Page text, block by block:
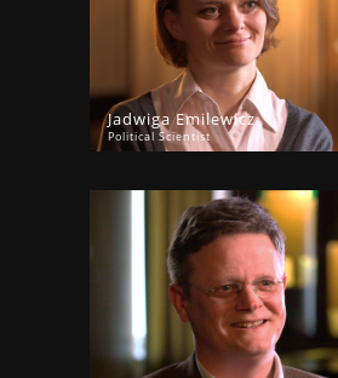
Jadwiga Emilewicz
Political Scientist